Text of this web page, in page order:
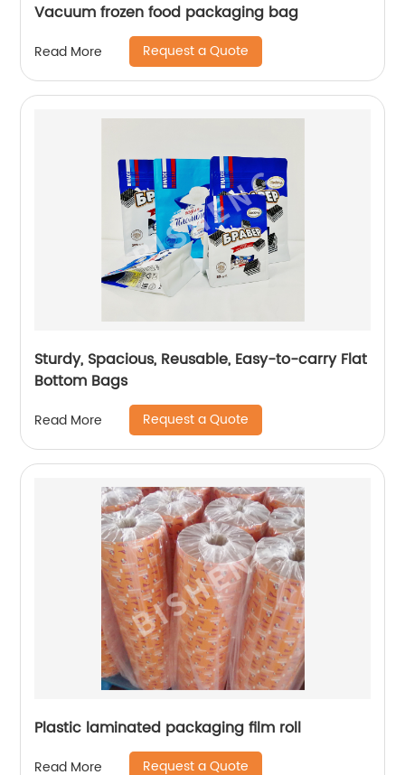
Vacuum frozen food packaging bag
Read More Request a Quote
Sturdy, Spacious, Reusable, Easy-to-carry Flat
Bottom Bags
Read More Request a Quote
Plastic laminated packaging film roll
Read More Request a Quote